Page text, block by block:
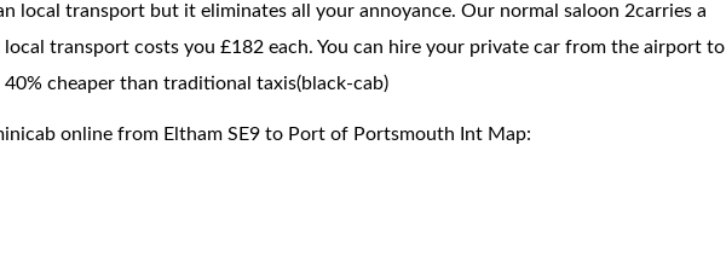
local transport but it eliminates all your annoyance. Our normal saloon 2carries a
transport costs you £182 each. You can hire your private car from the airport to
cheaper than traditional taxis(black-cab)
online from Eltham SE9 to Port of Portsmouth Int Map: